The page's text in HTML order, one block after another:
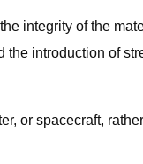
integrity of the
the introduction of
or spacecraft,